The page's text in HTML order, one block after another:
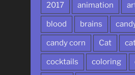
2017 animation
blood brains
candy corn Cat
cocktails coloring